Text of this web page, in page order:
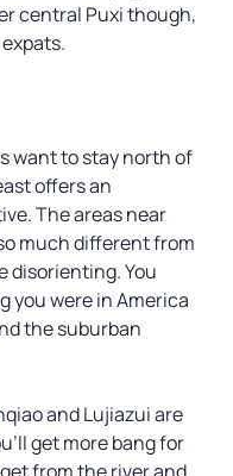
central Puxi though,
want to stay north of
offers an
The areas near
much different from
disorienting. You
you were in America
the suburban
and Lujiazui are
get more bang for